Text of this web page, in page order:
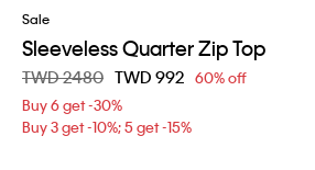
Sale
Sleeveless Quarter Zip Top
Price reduced from
TWD 2480 toTWD 992 60% off
Buy 6 get -30%
Buy 3 get -10%; 5 get -15%